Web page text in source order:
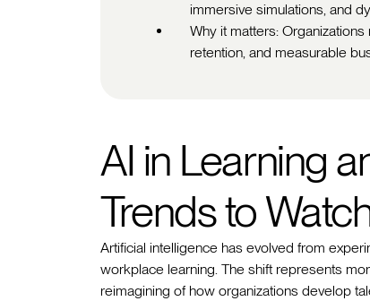
immersive simulations, and
Why it matters:
retention, and measurable
AI in Learning
Trends to
Artificial intelligence has evolved from
workplace learning. The shift represents
reimagining of how organizations develop